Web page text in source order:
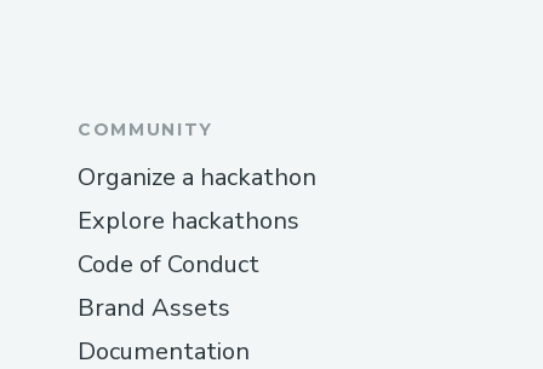
COMMUNITY
Organize a hackathon
Explore hackathons
Code of Conduct
Brand Assets
Documentation